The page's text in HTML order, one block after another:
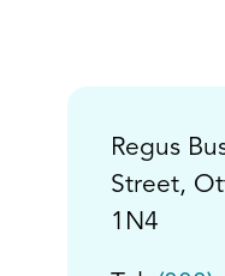
Regus
Street,
1N4